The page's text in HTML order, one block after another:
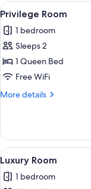
View
all
photos
for
Privilege
Room
5
Privilege Room
1 bedroom
Sleeps 2
1 Queen Bed
Free WiFi
More details
More
Room
View
all
photos
14
Luxury Room
1 bedroom